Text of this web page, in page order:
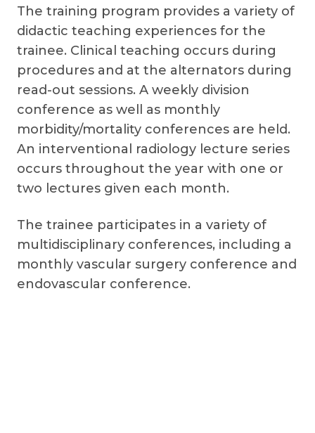
The training program provides a variety of
didactic teaching experiences for the
trainee. Clinical teaching occurs during
procedures and at the alternators during
read-out sessions. A weekly division
conference as well as monthly
morbidity/mortality conferences are held.
An interventional radiology lecture series
occurs throughout the year with one or
two lectures given each month.
The trainee participates in a variety of
multidisciplinary conferences, including a
monthly vascular surgery conference and
endovascular conference.